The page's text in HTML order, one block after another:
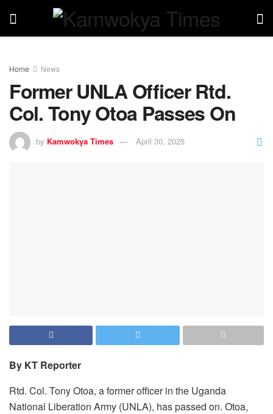
Home News
Former UNLA Officer Rtd.
Col. Tony Otoa Passes On
by Kamwokya Times April 30, 2025
By KT Reporter
Rtd. Col. Tony Otoa, a former officer in the Uganda
National Liberation Army (UNLA), has passed on. Otoa,